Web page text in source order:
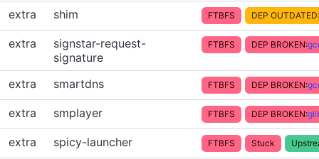
extra shim FTBFS DEP OUTDATED:
extra
signstar-request-
signature
FTBFS DEP BROKEN:
extra smartdns FTBFS DEP BROKEN:
extra smplayer FTBFS DEP BROKEN:
extra spicy-launcher FTBFS Stuck